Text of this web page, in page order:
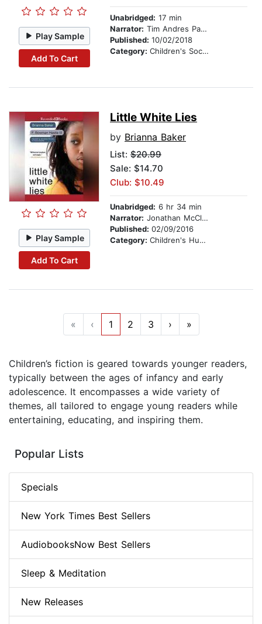
Play Sample
Add To Cart
Unabridged: 17 min
Narrator: Tim Andres Pabon
Published: 10/02/2018
Category: Children's Social Themes
Play Sample
Add To Cart
Little White Lies
by Brianna Baker
List: $20.99
Sale: $14.70
Club: $10.49
Unabridged: 6 hr 34 min
Narrator: Jonathan McClain
Published: 02/09/2016
Category: Children's Humor
« ‹ 1 2 3 › »
Children’s fiction is geared towards younger readers,
typically between the ages of infancy and early
adolescence. It encompasses a wide variety of
themes, all tailored to engage young readers while
entertaining, educating, and inspiring them.
Popular Lists
Specials
New York Times Best Sellers
AudiobooksNow Best Sellers
Sleep & Meditation
New Releases